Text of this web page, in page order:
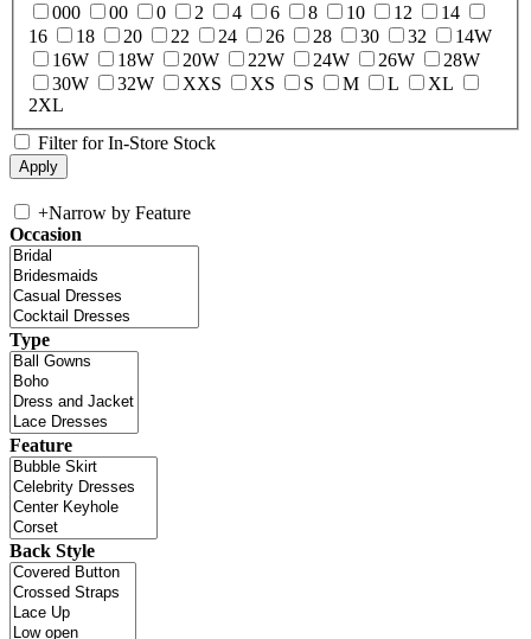
000
00 0 2 4 6 8 10 12
14
16
18 20 22 24 26 28 30 32
14W
16W
18W 20W 22W 24W 26W
28W
30W
32W XXS XS S M L
XL
2XL
Filter for In-Store Stock
+Narrow by Feature
Occasion
Type
Feature
Back Style